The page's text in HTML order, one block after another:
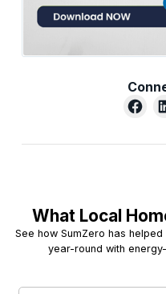
What Local
See how SumZero has
year-round with